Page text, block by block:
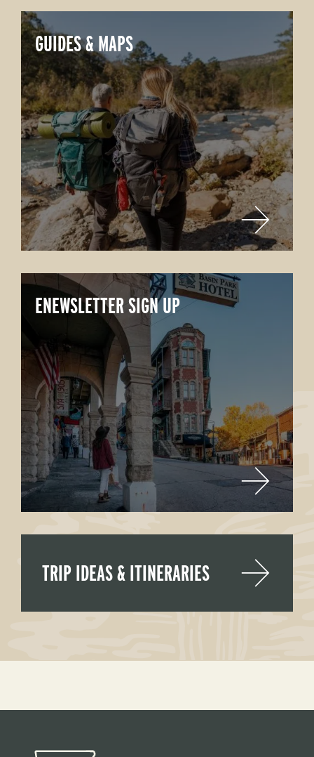
GUIDES & MAPS
ENEWSLETTER SIGN UP
TRIP IDEAS & ITINERARIES